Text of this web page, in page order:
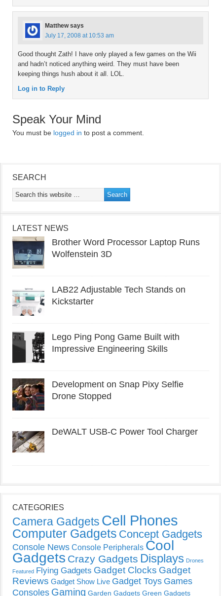
Matthew says
July 17, 2008 at 10:53 am
Good thought Zath! I have only played a few games on the Wii
and hadn’t noticed anything weird. They must have been
keeping things hush about it all. LOL.
Log in to Reply
Speak Your Mind
You must be logged in to post a comment.
SEARCH
LATEST NEWS
Brother Word Processor Laptop Runs
Wolfenstein 3D
LAB22 Adjustable Tech Stands on
Kickstarter
Lego Ping Pong Game Built with
Impressive Engineering Skills
Development on Snap Pixy Selfie
Drone Stopped
DeWALT USB-C Power Tool Charger
CATEGORIES
Camera Gadgets Cell Phones
Computer Gadgets Concept Gadgets
Console News Console Peripherals Cool
Gadgets Crazy Gadgets Displays Drones
Featured Flying Gadgets Gadget Clocks Gadget
Reviews Gadget Show Live Gadget Toys Games
Consoles Gaming Garden Gadgets Green Gadgets